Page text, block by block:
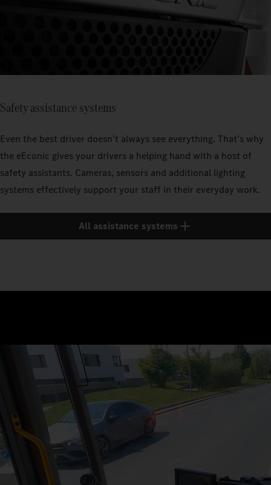
Safety assistance systems
Even the best driver doesn’t always see everything. That’s why
the eEconic gives your drivers a helping hand with a host of
safety assistants. Cameras, sensors and additional lighting
systems effectively support your staff in their everyday work.
All assistance systems